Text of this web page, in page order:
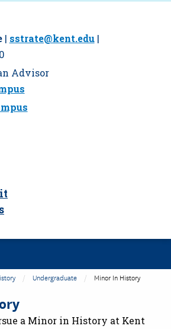
| sstrate@kent.edu|
Advisor
Undergraduate Minor In History
a Minor in History at Kent